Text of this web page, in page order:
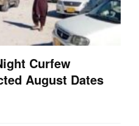
Curfew
August Dates